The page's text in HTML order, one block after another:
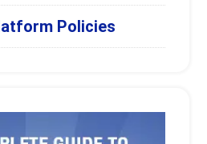
Policies